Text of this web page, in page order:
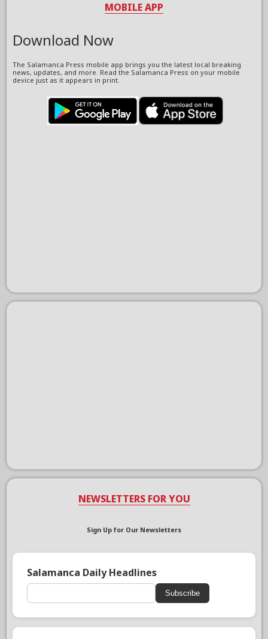
MOBILE APP
Download Now
The Salamanca Press mobile app brings you the latest local breaking
news, updates, and more. Read the Salamanca Press on your mobile
device just as it appears in print.
NEWSLETTERS FOR YOU
Sign Up for Our Newsletters
Salamanca Daily Headlines
Subscribe